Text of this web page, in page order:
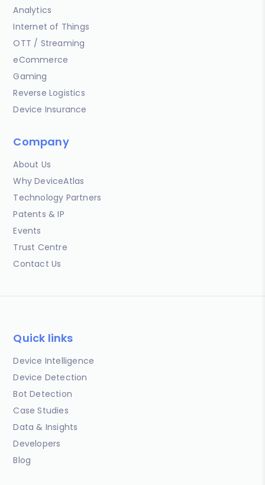
Analytics
Internet of Things
OTT / Streaming
eCommerce
Gaming
Reverse Logistics
Device Insurance
Company
About Us
Why DeviceAtlas
Technology Partners
Patents & IP
Events
Trust Centre
Contact Us
Quick links
Device Intelligence
Device Detection
Bot Detection
Case Studies
Data & Insights
Developers
Blog